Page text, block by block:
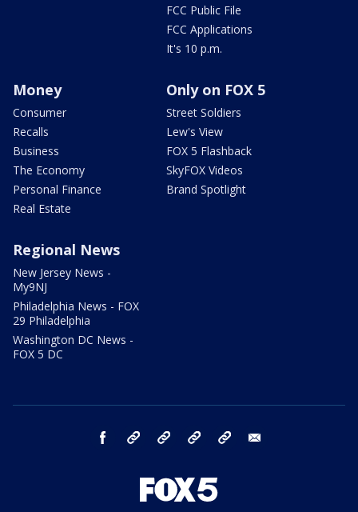
FCC Public File
FCC Applications
It's 10 p.m.
Money
Consumer
Recalls
Business
The Economy
Personal Finance
Real Estate
Only on FOX 5
Street Soldiers
Lew's View
FOX 5 Flashback
SkyFOX Videos
Brand Spotlight
Regional News
New Jersey News -
My9NJ
Philadelphia News - FOX
29 Philadelphia
Washington DC News -
FOX 5 DC
facebook Instagram TikTok YouTube